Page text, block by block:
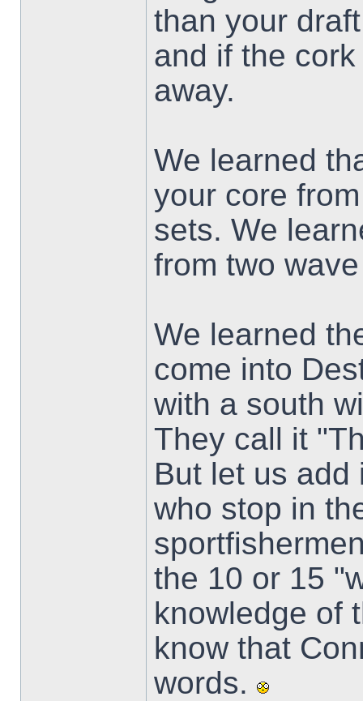
than your
and if the
away.
We learned
your core
sets. We
from two
We learned
come into
with a south
They call it
But let us
who stop in
the 10 or 15
knowledge of
know that
words.